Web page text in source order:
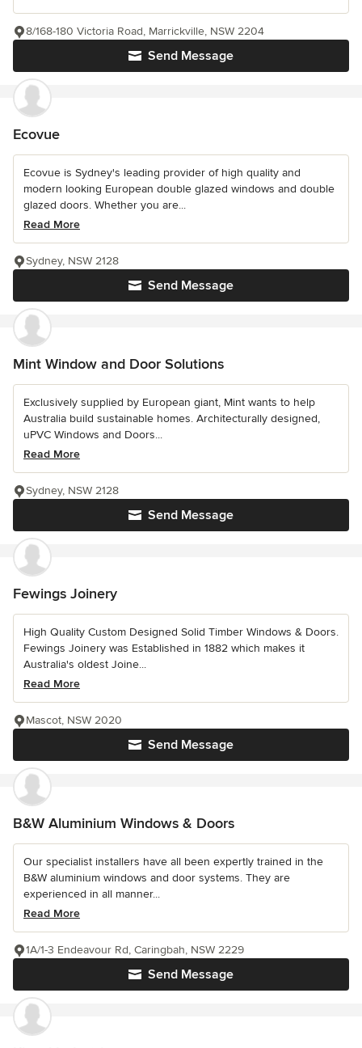
Send Message
8/168-180 Victoria Road, Marrickville, NSW 2204
Ecovue
Ecovue is Sydney's leading provider of high quality and
modern looking European double glazed windows and double
glazed doors. Whether you are...
Read More
Send Message
Sydney, NSW 2128
Mint Window and Door Solutions
Exclusively supplied by European giant, Mint wants to help
Australia build sustainable homes. Architecturally designed,
uPVC Windows and Doors...
Read More
Send Message
Sydney, NSW 2128
Fewings Joinery
High Quality Custom Designed Solid Timber Windows & Doors.
Fewings Joinery was Established in 1882 which makes it
Australia's oldest Joine...
Read More
Send Message
Mascot, NSW 2020
B&W Aluminium Windows & Doors
Our specialist installers have all been expertly trained in the
B&W aluminium windows and door systems. They are
experienced in all manner...
Read More
Send Message
1A/1-3 Endeavour Rd, Caringbah, NSW 2229